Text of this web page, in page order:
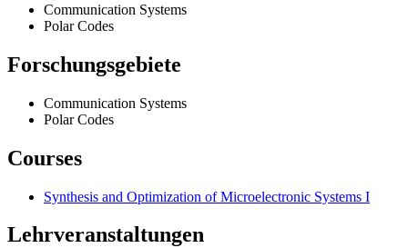
Communication Systems
Polar Codes
Forschungsgebiete
Communication Systems
Polar Codes
Courses
Synthesis and Optimization of Microelectronic Systems I
Lehrveranstaltungen